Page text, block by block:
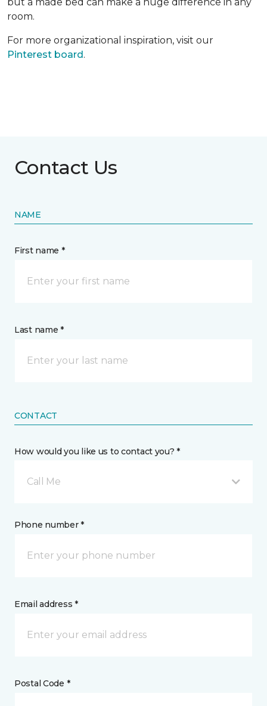
but a made bed can make a huge difference in any
room.
For more organizational inspiration, visit our
Pinterest board .
Contact Us
NAME
First name *
Last name *
CONTACT
How would you like us to contact you? *
Call Me
Phone number *
Email address *
Postal Code *